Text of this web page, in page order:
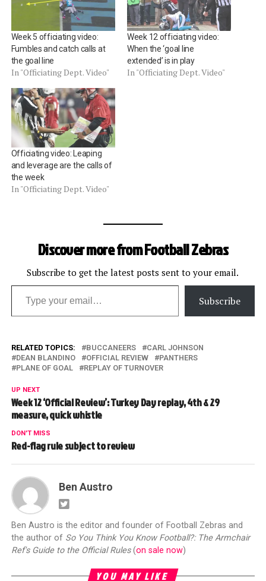
Week 5 officiating video:
Fumbles and catch calls at
the goal line
In "Officiating Dept. Video"
Week 12 officiating video:
When the ‘goal line
extended’ is in play
In "Officiating Dept. Video"
Officiating video: Leaping
and leverage are the calls of
the week
In "Officiating Dept. Video"
Discover more from Football Zebras
Subscribe to get the latest posts sent to your email.
Type your email…
Subscribe
RELATED TOPICS: BUCCANEERS
CARL JOHNSON
DEAN BLANDINO
OFFICIAL REVIEW
PANTHERS
PLANE OF GOAL
REPLAY OF TURNOVER
UP NEXT
Week 12 ‘Official Review’: Turkey Day replay, 4th & 29
measure, quick whistle
DON'T MISS
Red-flag rule subject to review
Ben Austro
Ben Austro is the editor and founder of Football Zebras and
the author of So You Think You Know Football?: The Armchair
Ref's Guide to the Official Rules(on sale now)
YOU MAY LIKE